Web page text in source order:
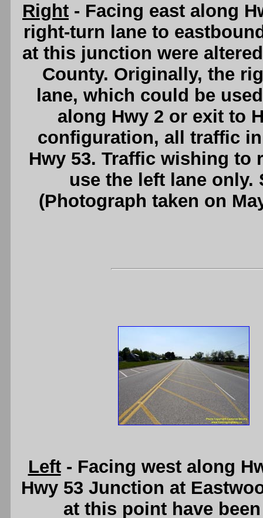
Right - Facing east along
right-turn lane to
at this junction were
County. Originally, the
lane, which could be
along Hwy 2 or exit to
configuration, all traffic
Hwy 53. Traffic wishing to
use the left lane only.
(Photograph taken on
Left- Facing west along
Hwy 53 Junction at
at this point have